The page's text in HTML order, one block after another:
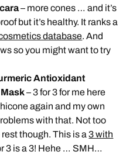
– more cones … and it’s
but it’s healthy. It ranks a
database. And
so you might want to try
Antioxidant
Mask– 3 for 3 for me here
again and my own
with that. Not too
rest though. This is a3 with
3 is a 3! Hehe … SMH…